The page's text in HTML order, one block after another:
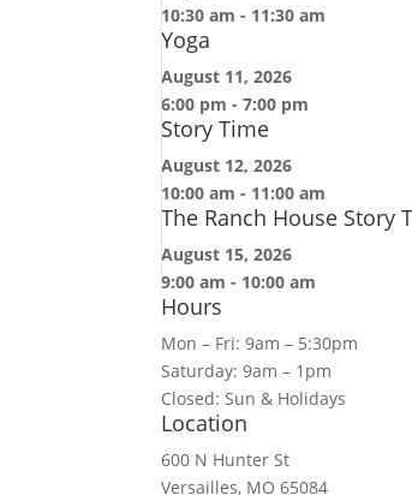
10:30 am - 11:30 am
Yoga
August 11, 2026
6:00 pm -7:00 pm
Story Time
August 12, 2026
10:00 am - 11:00 am
The Ranch House Story
August 15, 2026
9:00 am - 10:00 am
Hours
Mon – Fri: 9am – 5:30pm
Saturday: 9am – 1pm
Closed: Sun & Holidays
Location
600 N Hunter St
Versailles, MO 65084